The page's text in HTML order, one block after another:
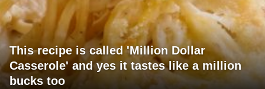
This recipe is called 'Million Dollar
Casserole' and yes it tastes like a million
bucks too